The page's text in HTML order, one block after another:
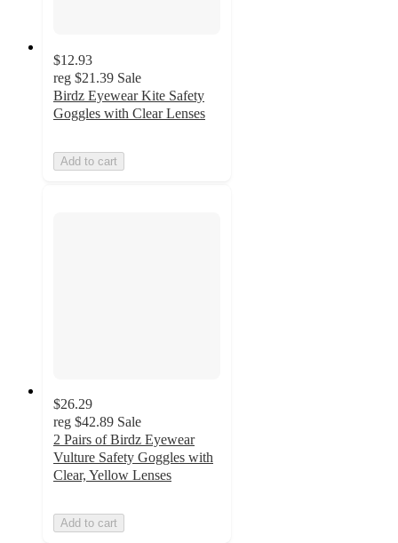
$12.93
reg $21.39 Sale
Birdz Eyewear Kite Safety
Goggles with Clear Lenses
Add to cart
$26.29
reg $42.89 Sale
2 Pairs of Birdz Eyewear
Vulture Safety Goggles with
Clear, Yellow Lenses
Add to cart